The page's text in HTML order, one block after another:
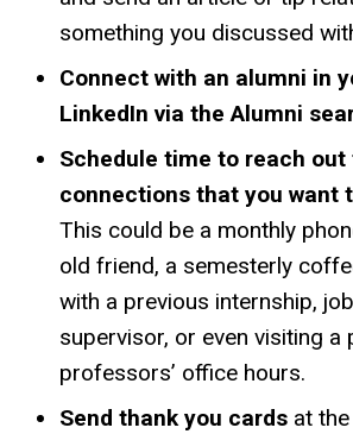
something you discussed
Connect with an alumni in
LinkedIn via the Alumni
Schedule time to reach out
connections that you want
This could be a monthly
old friend, a semesterly
with a previous internship,
supervisor, or even visiting a
professors’ office hours.
Send thank you cards at